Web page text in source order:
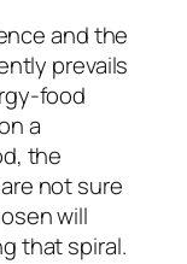
and the
prevails
food
a
the
not sure
will
that spiral.